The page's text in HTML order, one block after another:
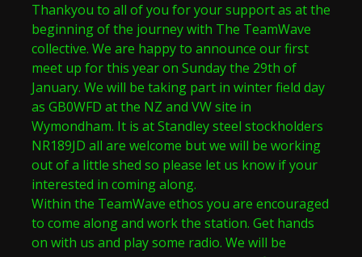
Thankyou to all of you for your support as at the
beginning of the journey with The TeamWave
collective. We are happy to announce our first
meet up for this year on Sunday the 29th of
January. We will be taking part in winter field day
as GB0WFD at the NZ and VW site in
Wymondham. It is at Standley steel stockholders
NR189JD all are welcome but we will be working
out of a little shed so please let us know if your
interested in coming along.
Within the TeamWave ethos you are encouraged
to come along and work the station. Get hands
on with us and play some radio. We will be